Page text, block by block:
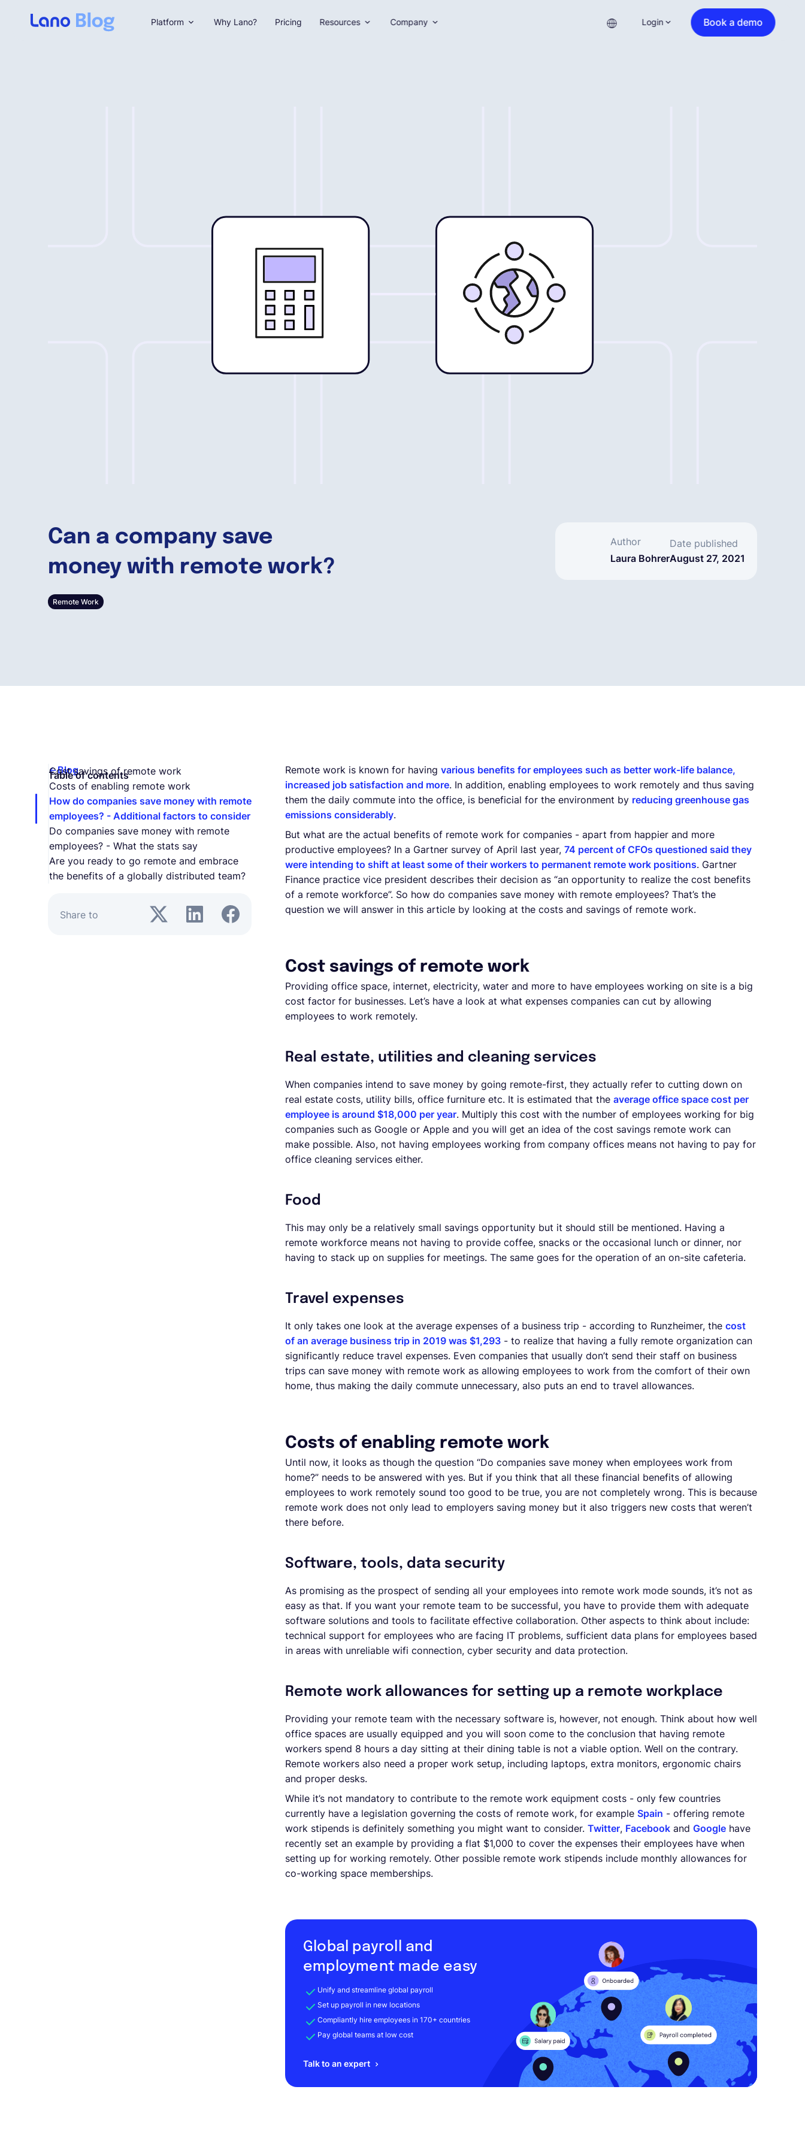
Can a company save
money with remote work?
Remote Work
Author
Laura Bohrer
Date published
August 27, 2021
Platform Why Lano? Pricing Resources Company Login Book a demo
Blog
Table of contents
Cost savings of remote work
Costs of enabling remote work
How do companies save money with remote
employees? - Additional factors to consider
Do companies save money with remote
employees? - What the stats say
Are you ready to go remote and embrace
the benefits of a globally distributed team?
Share to
Remote work is known for having various benefits for employees such as better work-life balance,
increased job satisfaction and more. In addition, enabling employees to work remotely and thus saving
them the daily commute into the office, is beneficial for the environment by reducing greenhouse gas
emissions considerably.
But what are the actual benefits of remote work for companies - apart from happier and more
productive employees? In a Gartner survey of April last year, 74 percent of CFOs questioned said they
were intending to shift at least some of their workers to permanent remote work positions. Gartner
Finance practice vice president describes their decision as “an opportunity to realize the cost benefits
of a remote workforce”. So how do companies save money with remote employees? That’s the
question we will answer in this article by looking at the costs and savings of remote work.
Cost savings of remote work
Providing office space, internet, electricity, water and more to have employees working on site is a big
cost factor for businesses. Let’s have a look at what expenses companies can cut by allowing
employees to work remotely.
Real estate, utilities and cleaning services
When companies intend to save money by going remote-first, they actually refer to cutting down on
real estate costs, utility bills, office furniture etc. It is estimated that the average office space cost per
employee is around $18,000 per year. Multiply this cost with the number of employees working for big
companies such as Google or Apple and you will get an idea of the cost savings remote work can
make possible. Also, not having employees working from company offices means not having to pay for
office cleaning services either.
Food
This may only be a relatively small savings opportunity but it should still be mentioned. Having a
remote workforce means not having to provide coffee, snacks or the occasional lunch or dinner, nor
having to stack up on supplies for meetings. The same goes for the operation of an on-site cafeteria.
Travel expenses
It only takes one look at the average expenses of a business trip - according to Runzheimer, the cost
of an average business trip in 2019 was $1,293 - to realize that having a fully remote organization can
significantly reduce travel expenses. Even companies that usually don’t send their staff on business
trips can save money with remote work as allowing employees to work from the comfort of their own
home, thus making the daily commute unnecessary, also puts an end to travel allowances.
Costs of enabling remote work
Until now, it looks as though the question “Do companies save money when employees work from
home?” needs to be answered with yes. But if you think that all these financial benefits of allowing
employees to work remotely sound too good to be true, you are not completely wrong. This is because
remote work does not only lead to employers saving money but it also triggers new costs that weren’t
there before.
Software, tools, data security
As promising as the prospect of sending all your employees into remote work mode sounds, it’s not as
easy as that. If you want your remote team to be successful, you have to provide them with adequate
software solutions and tools to facilitate effective collaboration. Other aspects to think about include:
technical support for employees who are facing IT problems, sufficient data plans for employees based
in areas with unreliable wifi connection, cyber security and data protection.
Remote work allowances for setting up a remote workplace
Providing your remote team with the necessary software is, however, not enough. Think about how well
office spaces are usually equipped and you will soon come to the conclusion that having remote
workers spend 8 hours a day sitting at their dining table is not a viable option. Well on the contrary.
Remote workers also need a proper work setup, including laptops, extra monitors, ergonomic chairs
and proper desks.
While it’s not mandatory to contribute to the remote work equipment costs - only few countries
currently have a legislation governing the costs of remote work, for example Spain - offering remote
work stipends is definitely something you might want to consider. Twitter, Facebook and Google have
recently set an example by providing a flat $1,000 to cover the expenses their employees have when
setting up for working remotely. Other possible remote work stipends include monthly allowances for
co-working space memberships.
Global payroll and
employment made easy
Unify and streamline global payroll
Set up payroll in new locations
Compliantly hire employees in 170+ countries
Pay global teams at low cost
Talk to an expert